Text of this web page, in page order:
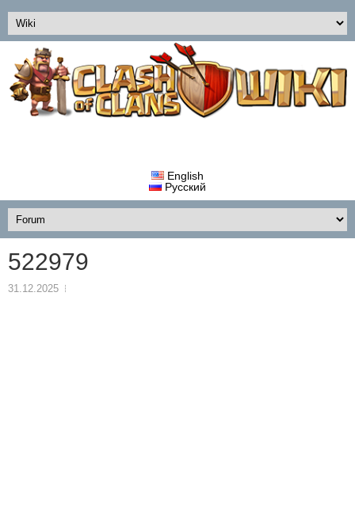
English
Русский
522979
31.12.2025